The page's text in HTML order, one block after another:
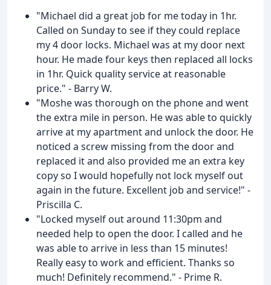
"Michael did a great job for me today in 1hr.
Called on Sunday to see if they could replace
my 4 door locks. Michael was at my door next
hour. He made four keys then replaced all locks
in 1hr. Quick quality service at reasonable
price." - Barry W.
"Moshe was thorough on the phone and went
the extra mile in person. He was able to quickly
arrive at my apartment and unlock the door. He
noticed a screw missing from the door and
replaced it and also provided me an extra key
copy so I would hopefully not lock myself out
again in the future. Excellent job and service!" -
Priscilla C.
"Locked myself out around 11:30pm and
needed help to open the door. I called and he
was able to arrive in less than 15 minutes!
Really easy to work and efficient. Thanks so
much! Definitely recommend." - Prime R.